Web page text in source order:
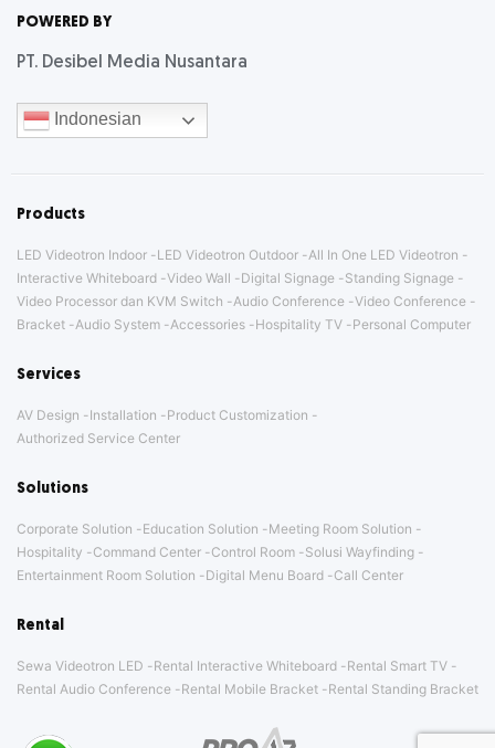
POWERED BY
PT. Desibel Media Nusantara
Indonesian
Products
LED Videotron Indoor LED Videotron Outdoor All In One LED Videotron
Interactive Whiteboard Video Wall Digital Signage
Standing Signage
Video Processor dan KVM Switch
Audio Conference Video Conference
Bracket Audio System Accessories Hospitality TV Personal Computer
Services
AV Design Installation
Product Customization
Authorized Service Center
Solutions
Corporate Solution Education Solution
Meeting Room Solution
Hospitality
Command Center Control Room
Solusi Wayfinding
Entertainment Room Solution
Digital Menu Board Call Center
Rental
Sewa Videotron LED Rental Interactive Whiteboard
Rental Smart TV
Rental Audio Conference
Rental Mobile Bracket Rental Standing Bracket